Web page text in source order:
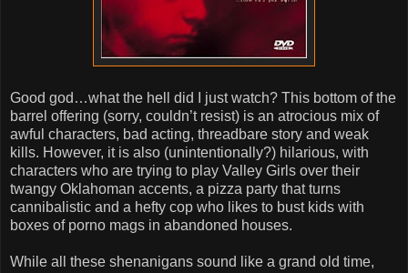
Good god…what the hell did I just watch? This bottom of the
barrel offering (sorry, couldn’t resist) is an atrocious mix of
awful characters, bad acting, threadbare story and weak
kills. However, it is also (unintentionally?) hilarious, with
characters who are trying to play Valley Girls over their
twangy Oklahoman accents, a pizza party that turns
cannibalistic and a hefty cop who likes to bust kids with
boxes of porno mags in abandoned houses.
While all these shenanigans sound like a grand old time,